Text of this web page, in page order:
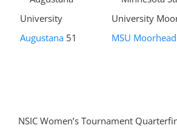
Augustana 51 MSU Moorhead
NSIC Women’s Tournament